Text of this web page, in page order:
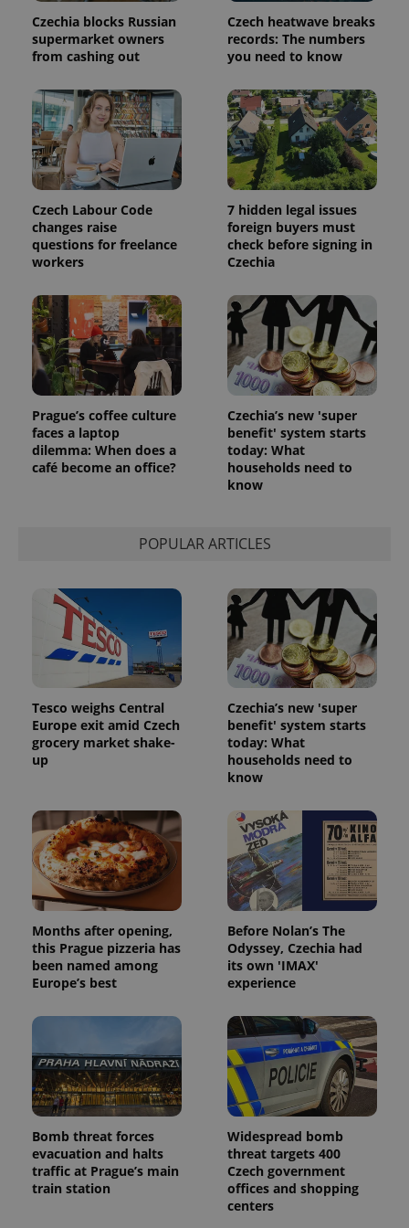
Czechia blocks Russian
supermarket owners
from cashing out
Czech heatwave breaks
records: The numbers
you need to know
Czech Labour Code
changes raise
questions for freelance
workers
7 hidden legal issues
foreign buyers must
check before signing in
Czechia
Prague’s coffee culture
faces a laptop
dilemma: When does a
café become an office?
Czechia’s new 'super
benefit' system starts
today: What
households need to
know
POPULAR ARTICLES
Tesco weighs Central
Europe exit amid Czech
grocery market shake-
up
Czechia’s new 'super
benefit' system starts
today: What
households need to
know
Months after opening,
this Prague pizzeria has
been named among
Europe’s best
Before Nolan’s The
Odyssey, Czechia had
its own 'IMAX'
experience
Bomb threat forces
evacuation and halts
traffic at Prague’s main
train station
Widespread bomb
threat targets 400
Czech government
offices and shopping
centers
^qs_[0-9]+$ .expats.cz
^eps_[0-9]+$ .expats.cz
CookieScriptConsent
CookieScript
.expats.cz
expss .www.expats.cz
PHPSESSID
PHP.net
.www.expats.cz
exprt .expats.cz